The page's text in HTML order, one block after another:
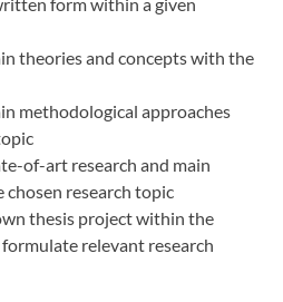
theories and concepts with the
methodological approaches
of-art research and main
research topic
thesis project within the
relevant research